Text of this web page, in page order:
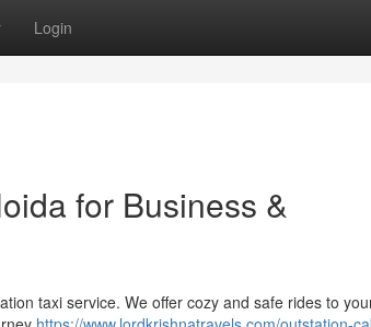
Login
for Business &
taxi service. We offer cozy and safe rides to